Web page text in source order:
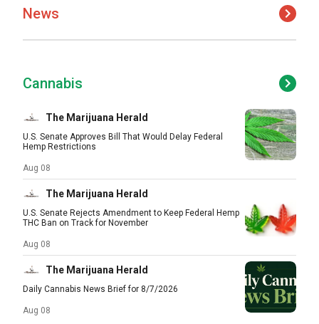
News
Cannabis
The Marijuana Herald
U.S. Senate Approves Bill That Would Delay Federal
Hemp Restrictions
Aug 08
The Marijuana Herald
U.S. Senate Rejects Amendment to Keep Federal Hemp
THC Ban on Track for November
Aug 08
The Marijuana Herald
Daily Cannabis News Brief for 8/7/2026
Aug 08